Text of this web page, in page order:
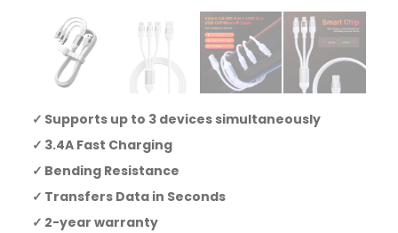
Supports up to 3 devices simultaneously
3.4A Fast Charging
Bending Resistance
Transfers Data in Seconds
2-year warranty